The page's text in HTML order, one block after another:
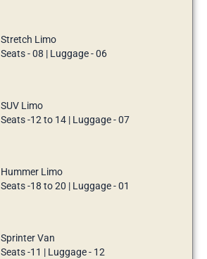
Stretch Limo
Seats - 08 | Luggage - 06
SUV Limo
Seats -12 to 14 | Luggage - 07
Hummer Limo
Seats -18 to 20 | Luggage - 01
Sprinter Van
Seats -11 | Luggage - 12